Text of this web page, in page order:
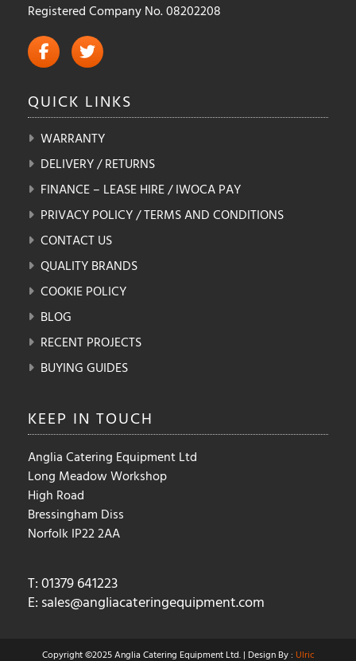
Registered Company No. 08202208
QUICK LINKS
WARRANTY
DELIVERY / RETURNS
FINANCE – LEASE HIRE / IWOCA PAY
PRIVACY POLICY / TERMS AND CONDITIONS
CONTACT US
QUALITY BRANDS
COOKIE POLICY
BLOG
RECENT PROJECTS
BUYING GUIDES
KEEP IN TOUCH
Anglia Catering Equipment Ltd
Long Meadow Workshop
High Road
Bressingham Diss
Norfolk IP22 2AA
T: 01379 641223
E: sales@angliacateringequipment.com
Copyright ©2025 Anglia Catering Equipment Ltd. | Design By : Ulric